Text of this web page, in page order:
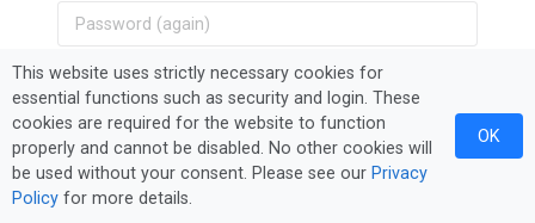
Sign Up
This website uses strictly necessary cookies for
essential functions such as security and login. These
cookies are required for the website to function
properly and cannot be disabled. No other cookies will
be used without your consent. Please see our Privacy
Policy for more details.
OK